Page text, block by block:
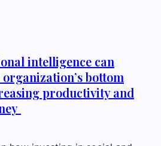
intelligence can
bottom
productivity and